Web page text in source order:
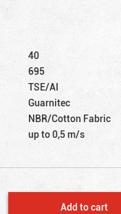
40
695
TSE/AI
Guarnitec
NBR/Cotton Fabric
up to 0,5 m/s
Add to cart